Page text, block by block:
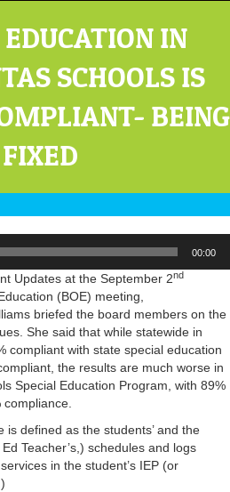
IN
SCHOOLS IS
BEING
FIXED
00:00
Updates at the September 2nd
(BOE) meeting,
briefed the board members on the
She said that while statewide in
compliant with state special education
the results are much worse in
Special Education Program, with 89%
compliance.
defined as the students’ and the
Teacher’s,) schedules and logs
in the student’s IEP (or